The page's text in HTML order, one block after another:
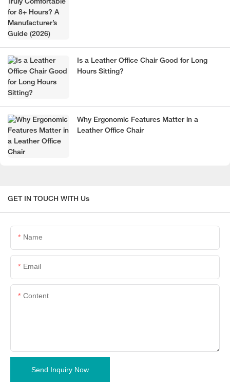
Is a Leather Office Chair Good for Long
Hours Sitting?
Why Ergonomic Features Matter in a
Leather Office Chair
GET IN TOUCH WITH Us
Name
Email
Content
Send Inquiry Now